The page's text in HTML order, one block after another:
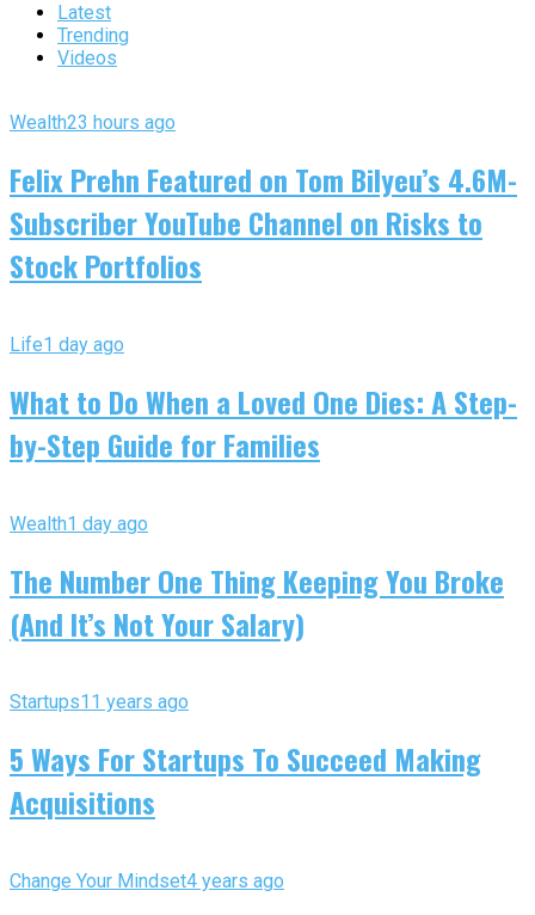
Latest
Trending
Videos
Wealth23 hours ago
Felix Prehn Featured on Tom Bilyeu’s 4.6M-
Subscriber YouTube Channel on Risks to
Stock Portfolios
Life1 day ago
What to Do When a Loved One Dies: A Step-
by-Step Guide for Families
Wealth1 day ago
The Number One Thing Keeping You Broke
(And It’s Not Your Salary)
Startups11 years ago
5 Ways For Startups To Succeed Making
Acquisitions
Change Your Mindset4 years ago